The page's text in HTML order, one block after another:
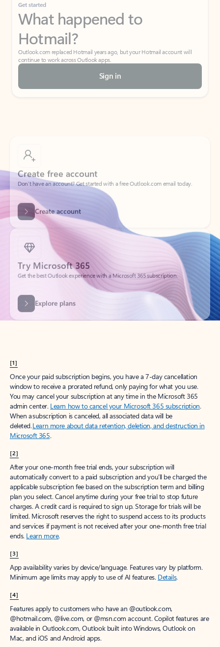
Get started
What happened to
Hotmail?
Outlook.com replaced Hotmail years ago, but your Hotmail account will
continue to work across Outlook apps.
Sign in
Don’t have an account? Get started with a free Outlook.com email today.
Create account
Try Microsoft 365
Get the best Outlook experience with a Microsoft 365 subscription.
Explore plans
[1]
Once your paid subscription begins, you have a 7-day cancellation
window to receive a prorated refund, only paying for what you use.
You may cancel your subscription at any time in the Microsoft 365
admin center. Learn how to cancel your Microsoft 365 subscription.
When a subscription is canceled, all associated data will be
deleted.Learn more about data retention, deletion, and destruction in
Microsoft 365.
[2]
After your one-month free trial ends, your subscription will
automatically convert to a paid subscription and you’ll be charged the
applicable subscription fee based on the subscription term and billing
plan you select. Cancel anytime during your free trial to stop future
charges. A credit card is required to sign up. Storage for trials will be
limited. Microsoft reserves the right to suspend access to its products
and services if payment is not received after your one-month free trial
ends. Learn more.
[3]
App availability varies by device/language. Features vary by platform.
Minimum age limits may apply to use of AI features. Details.
[4]
Features apply to customers who have an @outlook.com,
@hotmail.com, @live.com, or @msn.com account. Copilot features are
available in Outlook.com, Outlook built into Windows, Outlook on
Mac, and iOS and Android apps.